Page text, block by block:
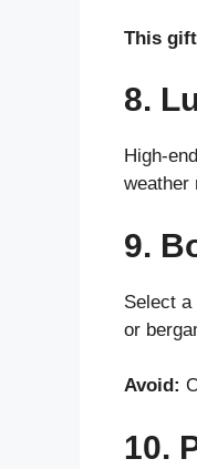
This
8.
High-
weather
9.
Select
or
Avoid:
10.